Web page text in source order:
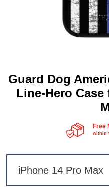
Guard Dog
Line-Hero
Free
within
iPhone 14 Pro Max